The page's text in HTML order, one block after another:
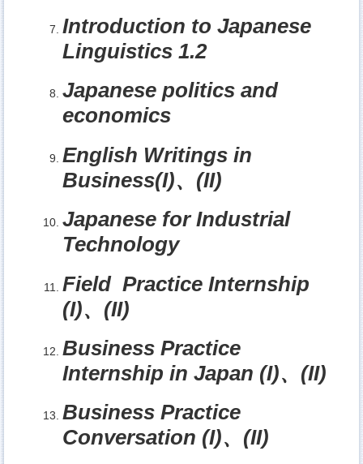
Introduction to Japanese
Linguistics 1.2
Japanese politics and
economics
English Writings in
Business(I)、 (II)
Japanese for Industrial
Technology
Field Practice Internship
(I)、 (II)
Business Practice
Internship in Japan (I)、 (II)
Business Practice
Conversation (I)、 (II)